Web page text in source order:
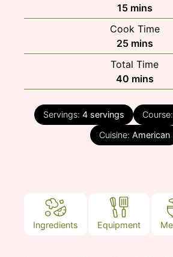
15minutes
mins
Cook Time
25minutes
mins
Total Time
40minutes
mins
Servings: 4 servings Course:
Cuisine: American
Ingredients Equipment